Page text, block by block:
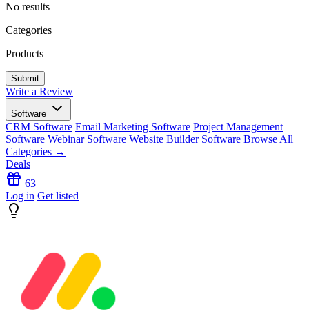
No results
Categories
Products
Write a Review
Software
CRM Software Email Marketing Software Project Management
Software Webinar Software Website Builder Software Browse All
Categories →
Deals
63
Log in Get listed